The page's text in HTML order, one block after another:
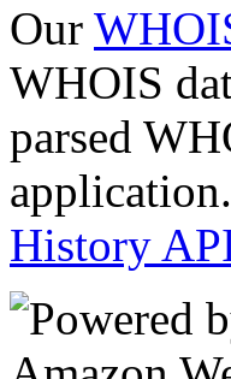
Our
WHOIS
parsed
History